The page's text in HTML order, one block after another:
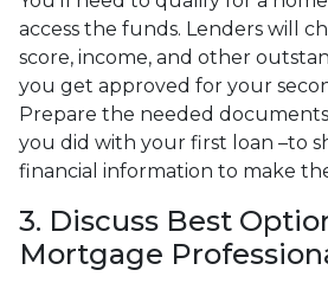
access the funds. Lenders will
score, income, and other
you get approved for your
Prepare the needed
you did with your first loan –to
financial information to make
3. Discuss Best
Mortgage